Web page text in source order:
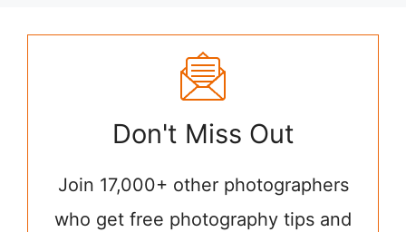
Don't Miss Out
Join 17,000+ other photographers
who get free photography tips and